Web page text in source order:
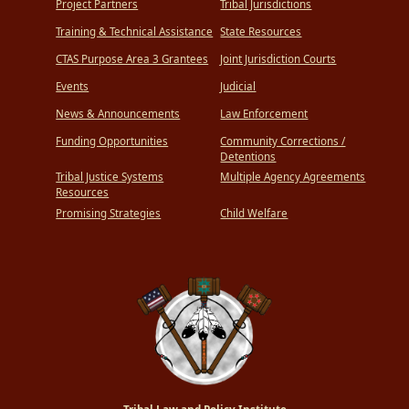
Project Partners
Training & Technical Assistance
CTAS Purpose Area 3 Grantees
Events
News & Announcements
Funding Opportunities
Tribal Justice Systems
Resources
Promising Strategies
Tribal Jurisdictions
State Resources
Joint Jurisdiction Courts
Judicial
Law Enforcement
Community Corrections /
Detentions
Multiple Agency Agreements
Child Welfare